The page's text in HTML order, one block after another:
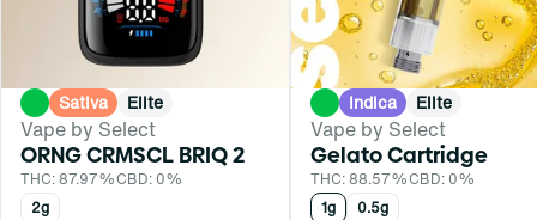
Sativa Elite
Vape by Select
ORNG CRMSCL BRIQ 2
THC: 87.97%CBD: 0%
2g
Indica Elite
Vape by Select
Gelato Cartridge
THC: 88.57%CBD: 0%
1g
0.5g